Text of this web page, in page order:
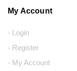
My Account
- Login
- Register
- My Account